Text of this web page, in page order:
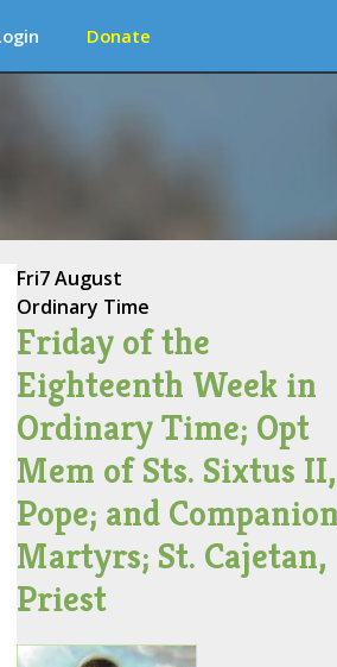
Donate
Fri7 August
Ordinary Time
Friday of the
Eighteenth Week in
Ordinary Time; Opt
Mem of Sts. Sixtus II,
Pope; and
Martyrs; St. Cajetan,
Priest